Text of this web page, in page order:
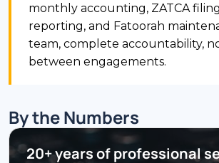
monthly accounting, ZATCA
reporting, and Fatoorah
team, complete accountability,
between engagements.
By the Numbers
20+ years of professional